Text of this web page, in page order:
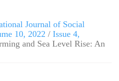
Journal of Social
10, 2022 / Issue 4,
and Sea Level Rise: An